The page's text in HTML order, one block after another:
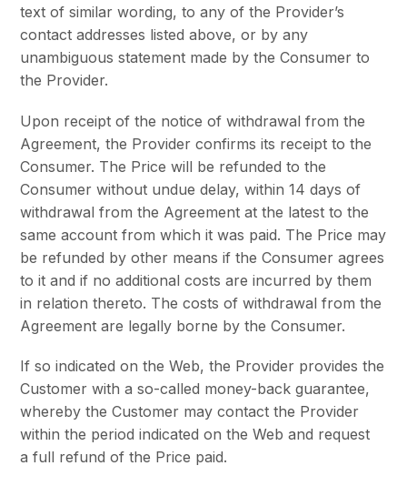
text of similar wording, to any of the Provider’s
contact addresses listed above, or by any
unambiguous statement made by the Consumer to
the Provider.
Upon receipt of the notice of withdrawal from the
Agreement, the Provider confirms its receipt to the
Consumer. The Price will be refunded to the
Consumer without undue delay, within 14 days of
withdrawal from the Agreement at the latest to the
same account from which it was paid. The Price may
be refunded by other means if the Consumer agrees
to it and if no additional costs are incurred by them
in relation thereto. The costs of withdrawal from the
Agreement are legally borne by the Consumer.
If so indicated on the Web, the Provider provides the
Customer with a so-called money-back guarantee,
whereby the Customer may contact the Provider
within the period indicated on the Web and request
a full refund of the Price paid.